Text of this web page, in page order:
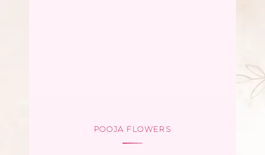
POOJA FLOWERS